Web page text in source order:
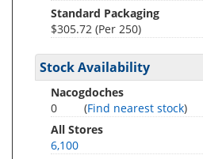
Standard Packaging
$305.72 (Per 250)
Stock Availability
Nacogdoches
0
(Find nearest stock)
All Stores
6,100